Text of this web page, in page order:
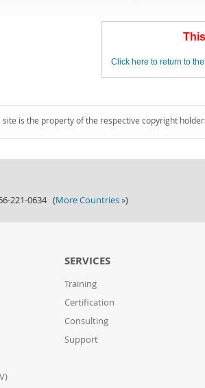
Click here to return to
is the property of the respective copyright
221-0634 (More Countries »)
SERVICES
Training
Certification
Consulting
Support